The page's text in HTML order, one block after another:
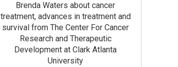
Brenda Waters about cancer
treatment, advances in treatment and
survival from The Center For Cancer
Research and Therapeutic
Development at Clark Atlanta
University